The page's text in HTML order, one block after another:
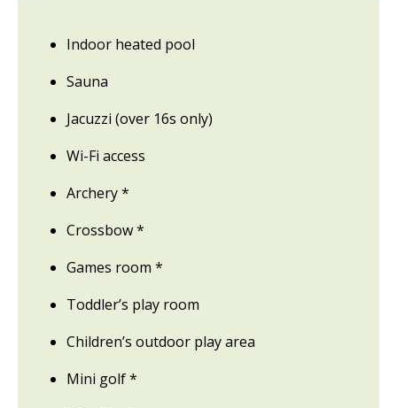
Indoor heated pool
Sauna
Jacuzzi (over 16s only)
Wi-Fi access
Archery *
Crossbow *
Games room *
Toddler’s play room
Children’s outdoor play area
Mini golf *